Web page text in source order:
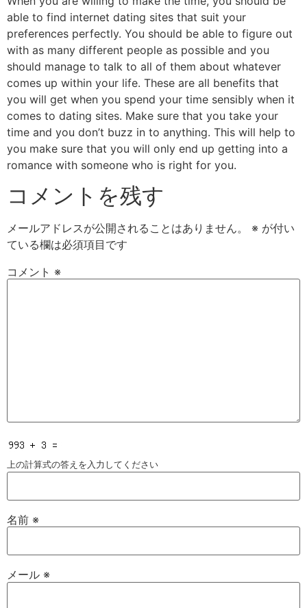
able to find internet dating sites that suit your
preferences perfectly. You should be able to figure out
with as many different people as possible and you
should manage to talk to all of them about whatever
comes up within your life. These are all benefits that
you will get when you spend your time sensibly when it
comes to dating sites. Make sure that you take your
time and you don’t buzz in to anything. This will help to
you make sure that you will only end up getting into a
romance with someone who is right for you.
コメントを残す
メールアドレスが公開されることはありません。 ※ が付い
ている欄は必須項目です
コメント ※
上の計算式の答えを入力してください
名前 ※
メール ※